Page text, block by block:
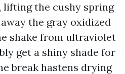
the cushy spring
the gray oxidized
shake from ultraviolet
get a shiny shade for
break hastens drying